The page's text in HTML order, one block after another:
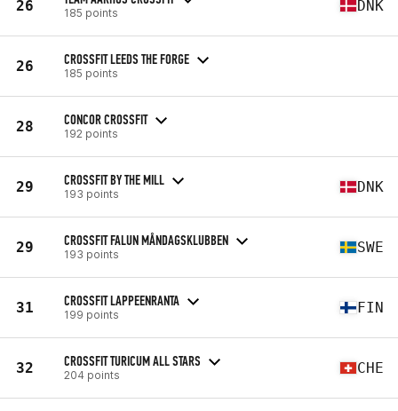
26 185 points DNK
26 CROSSFIT LEEDS THE FORGE
185 points
28 CONCOR CROSSFIT
192 points
29 CROSSFIT BY THE MILL
193 points DNK
29 CROSSFIT FALUN MÅNDAGSKLUBBEN
193 points SWE
31 CROSSFIT LAPPEENRANTA
199 points FIN
32 CROSSFIT TURICUM ALL STARS
204 points CHE